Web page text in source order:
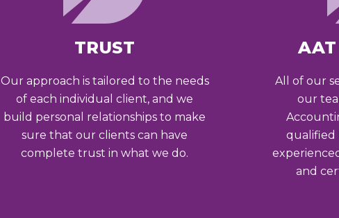
TRUST
Our approach is tailored to the needs
of each individual client, and we
build personal relationships to make
sure that our clients can have
complete trust in what we do.
AAT
All of our
our
qualified
and